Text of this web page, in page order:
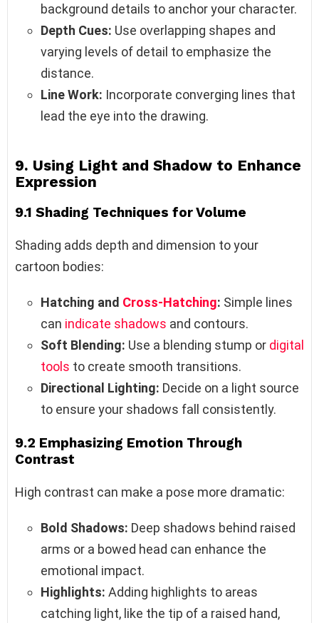
background details to anchor your character.
Depth Cues: Use overlapping shapes and
varying levels of detail to emphasize the
distance.
Line Work: Incorporate converging lines that
lead the eye into the drawing.
9. Using Light and Shadow to Enhance
Expression
9.1 Shading Techniques for Volume
Shading adds depth and dimension to your
cartoon bodies:
Hatching and Cross-Hatching: Simple lines
can indicate shadows and contours.
Soft Blending: Use a blending stump or digital
tools to create smooth transitions.
Directional Lighting: Decide on a light source
to ensure your shadows fall consistently.
9.2 Emphasizing Emotion Through
Contrast
High contrast can make a pose more dramatic:
Bold Shadows: Deep shadows behind raised
arms or a bowed head can enhance the
emotional impact.
Highlights: Adding highlights to areas
catching light, like the tip of a raised hand,